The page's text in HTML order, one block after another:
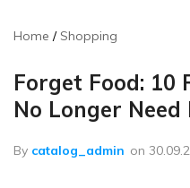
Home Shopping
Forget Food: 10
No Longer Need
By catalog_admin on